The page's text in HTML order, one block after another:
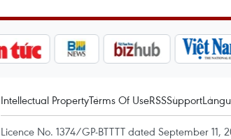
Intellectual PropertyTerms Of UseRSSSupport
Licence No. 1374/GP-BTTTT dated September